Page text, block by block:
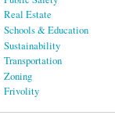
Real Estate
Schools & Education
Sustainability
Transportation
Zoning
Frivolity